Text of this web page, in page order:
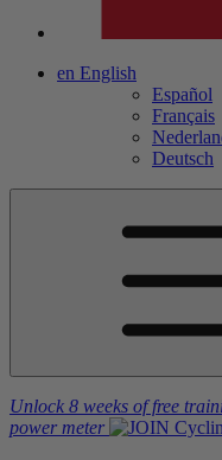
en English
Español
Français
Deutsch
Unlock 8 weeks of free
power meter